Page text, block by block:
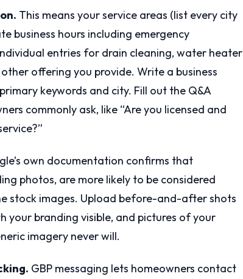
This means your service areas (list every city
business hours including emergency
entries for drain cleaning, water heater
offering you provide. Write a business
keywords and city. Fill out the Q&A
commonly ask, like “Are you licensed and
own documentation confirms that
photos, are more likely to be considered
stock images. Upload before-and-after shots
your branding visible, and pictures of your
imagery never will.
GBP messaging lets homeowners contact